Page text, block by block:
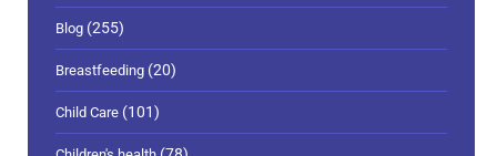
Blog (255)
Breastfeeding (20)
Child Care (101)